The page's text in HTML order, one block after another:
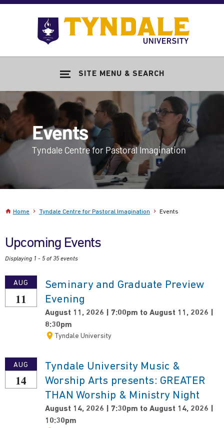
Skip to main content
SITE MENU & SEARCH
Events
Tyndale Centre for Pastoral Imagination
Home Tyndale Centre for Pastoral Imagination Events
Upcoming Events
Displaying 1 - 5 of 35 events
AUG
11
Seminary and Graduate Preview
Evening
August 11, 2026 | 7:00pm to August 11, 2026 |
8:30pm
Tyndale University
AUG
14
Tyndale University Music &
Worship Arts presents: GREATER
THAN Worship & Ministry Night
August 14, 2026 | 7:30pm to August 14, 2026 |
10:30pm